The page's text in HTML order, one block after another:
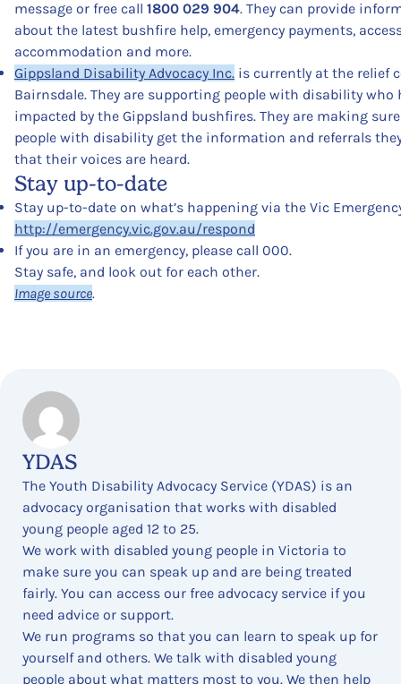
message or free call 1800 029 904. They can provide
about the latest bushfire help, emergency payments,
accommodation and more.
Gippsland Disability Advocacy Inc. is currently at the relief
Bairnsdale. They are supporting people with disability who
impacted by the Gippsland bushfires. They are making
people with disability get the information and referrals
that their voices are heard.
Stay up-to-date
Stay up-to-date on what’s happening via the Vic
http://emergency.vic.gov.au/respond
If you are in an emergency, please call 000.
Stay safe, and look out for each other.
Image source.
YDAS
The Youth Disability Advocacy Service (YDAS) is an
advocacy organisation that works with disabled
young people aged 12 to 25.
We work with disabled young people in Victoria to
make sure you can speak up and are being treated
fairly. You can access our free advocacy service if you
need advice or support.
We run programs so that you can learn to speak up for
yourself and others. We talk with disabled young
people about what matters most to you. We then help